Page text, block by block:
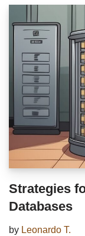
Strategies
Databases
by Leonardo T.